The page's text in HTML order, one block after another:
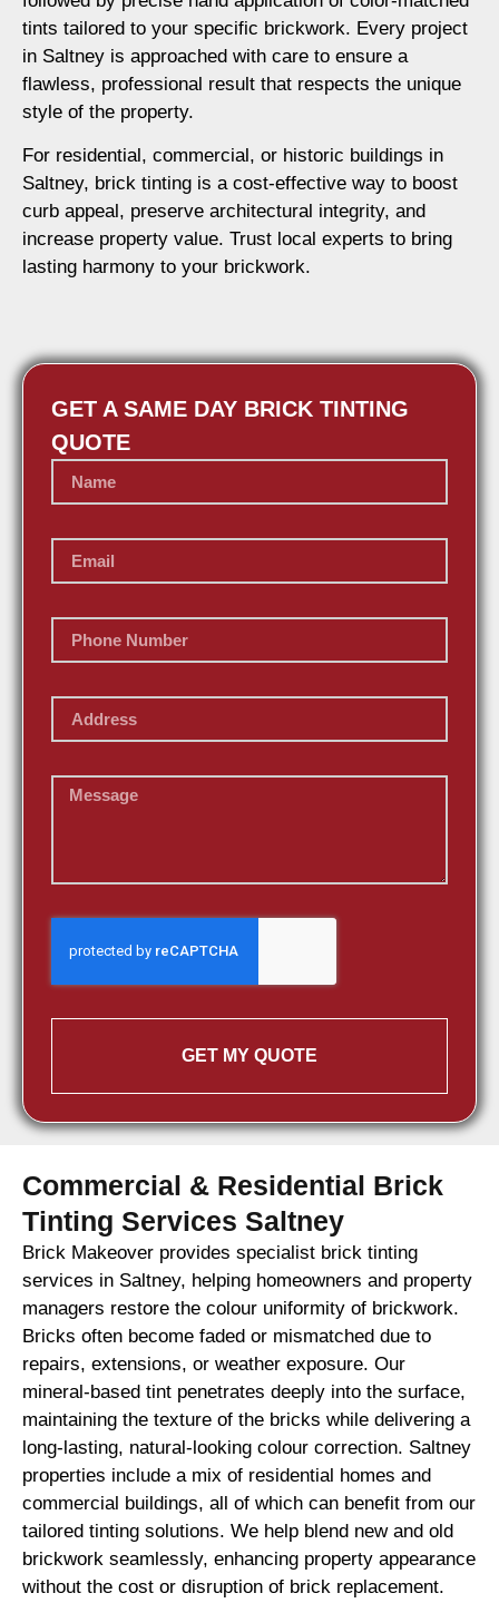
tints tailored to your specific brickwork. Every project
in Saltney is approached with care to ensure a
flawless, professional result that respects the unique
style of the property.
For residential, commercial, or historic buildings in
Saltney, brick tinting is a cost-effective way to boost
curb appeal, preserve architectural integrity, and
increase property value. Trust local experts to bring
lasting harmony to your brickwork.
GET A SAME DAY BRICK TINTING
QUOTE
GET MY QUOTE
Commercial & Residential Brick
Tinting Services Saltney
Brick Makeover provides specialist brick tinting
services in Saltney, helping homeowners and property
managers restore the colour uniformity of brickwork.
Bricks often become faded or mismatched due to
repairs, extensions, or weather exposure. Our
mineral-based tint penetrates deeply into the surface,
maintaining the texture of the bricks while delivering a
long-lasting, natural-looking colour correction. Saltney
properties include a mix of residential homes and
commercial buildings, all of which can benefit from our
tailored tinting solutions. We help blend new and old
brickwork seamlessly, enhancing property appearance
without the cost or disruption of brick replacement.